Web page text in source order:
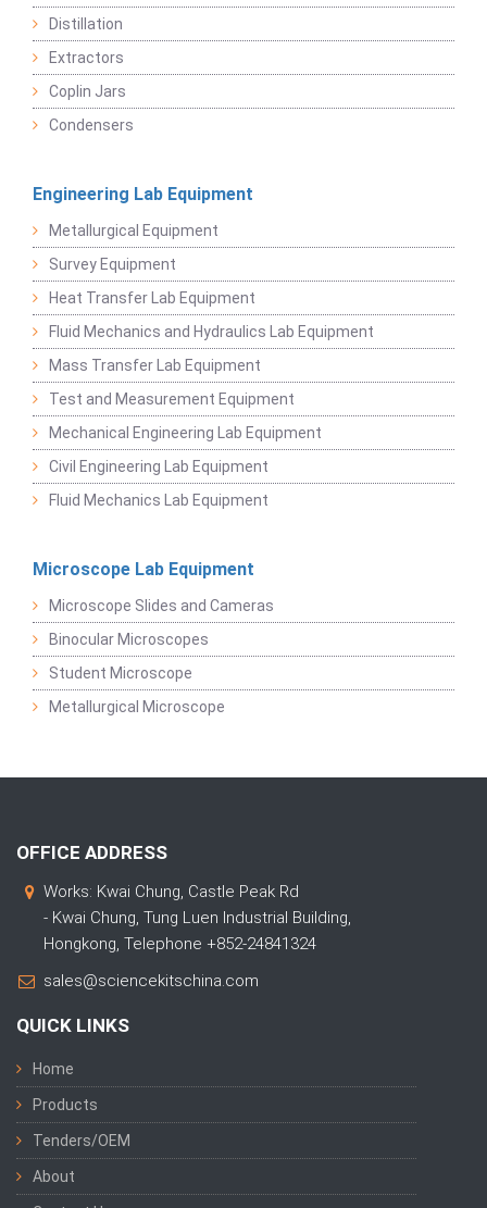
Distillation
Extractors
Coplin Jars
Condensers
Engineering Lab Equipment
Metallurgical Equipment
Survey Equipment
Heat Transfer Lab Equipment
Fluid Mechanics and Hydraulics Lab Equipment
Mass Transfer Lab Equipment
Test and Measurement Equipment
Mechanical Engineering Lab Equipment
Civil Engineering Lab Equipment
Fluid Mechanics Lab Equipment
Microscope Lab Equipment
Microscope Slides and Cameras
Binocular Microscopes
Student Microscope
Metallurgical Microscope
OFFICE ADDRESS
Works: Kwai Chung, Castle Peak Rd
- Kwai Chung, Tung Luen Industrial Building,
Hongkong, Telephone +852-24841324
sales@sciencekitschina.com
QUICK LINKS
Home
Products
Tenders/OEM
About